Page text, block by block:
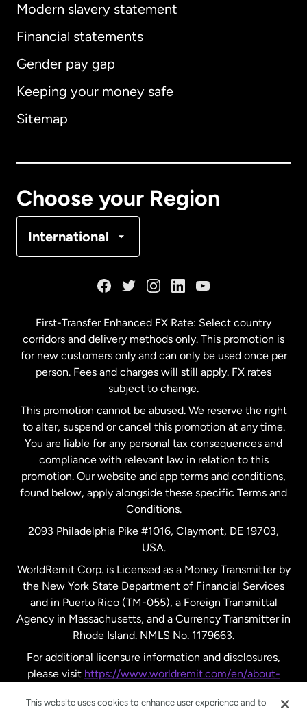
Modern slavery statement
Financial statements
Gender pay gap
Keeping your money safe
Sitemap
Choose your Region
International
International English
Australia
Malaysia
Netherlands
New Zealand
Spain
United Kingdom
United States English
United States Español
First-Transfer Enhanced FX Rate: Select country
corridors and delivery methods only. This promotion is
for new customers only and can only be used once per
person. Fees and charges will still apply. FX rates
subject to change.
This promotion cannot be abused. We reserve the right
to alter, suspend or cancel this promotion at any time.
You are liable for any personal tax consequences and
compliance with relevant law in relation to this
promotion. Our website and app terms and conditions,
found below, apply alongside these specific Terms and
Conditions.
2093 Philadelphia Pike #1016, Claymont, DE 19703,
USA.
WorldRemit Corp. is Licensed as a Money Transmitter by
the New York State Department of Financial Services
and in Puerto Rico (TM-055), a Foreign Transmittal
Agency in Massachusetts, and a Currency Transmitter in
Rhode Island. NMLS No. 1179663.
For additional licensure information and disclosures,
please visit https://www.worldremit.com/en/about-
This website uses cookies to enhance user experience and to